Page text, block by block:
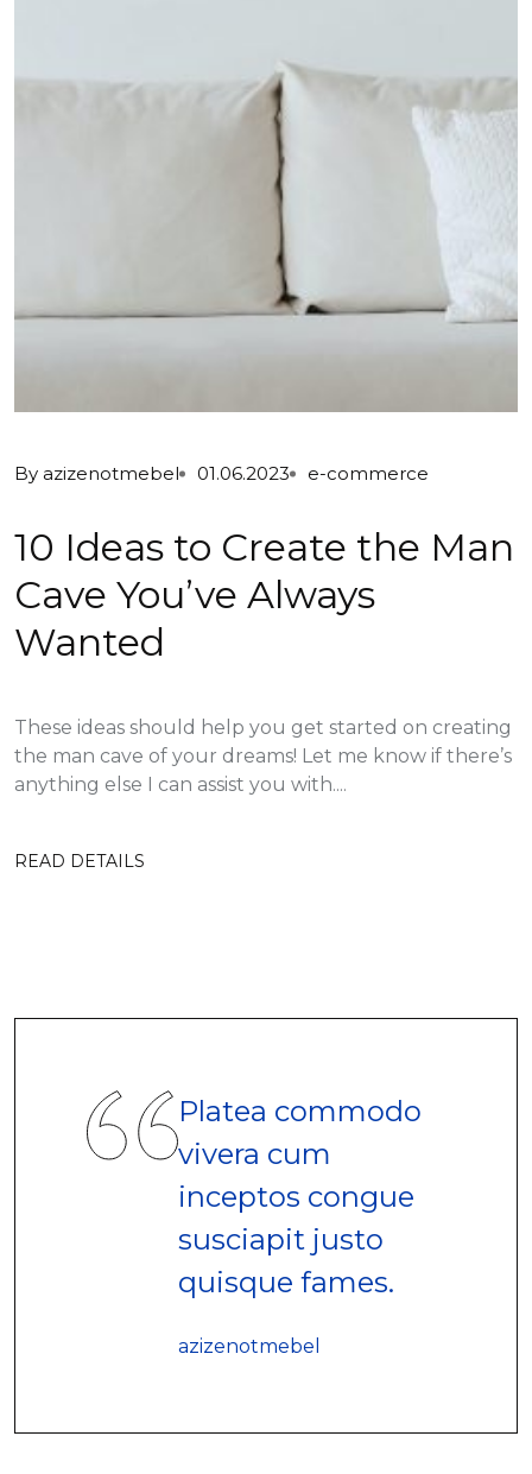
By azizenotmebel 01.06.2023 e-commerce
10 Ideas to Create the Man
Cave You’ve Always
Wanted
These ideas should help you get started on creating
the man cave of your dreams! Let me know if there’s
anything else I can assist you with....
READ DETAILS
Platea commodo
vivera cum
inceptos congue
susciapit justo
quisque fames.
azizenotmebel